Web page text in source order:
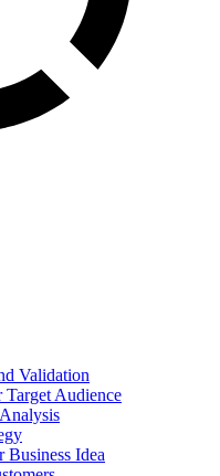
Validation
Audience
Business Idea